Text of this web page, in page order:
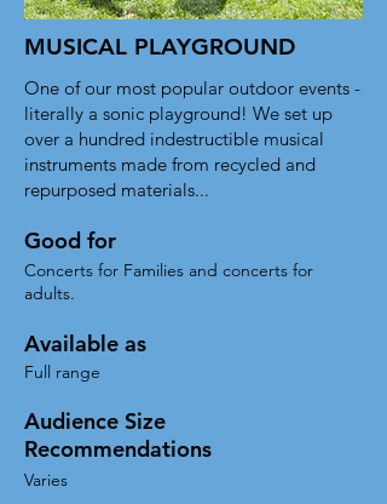
MUSICAL PLAYGROUND
One of our most popular outdoor events -
literally a sonic playground! We set up
over a hundred indestructible musical
instruments made from recycled and
repurposed materials...
Good for
Concerts for Families and concerts for
adults.
Available as
Full range
Audience Size
Recommendations
Varies